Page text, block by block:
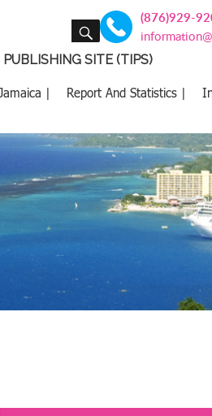
SEARCH (876)929-
SITE (TIPS)
| Report And Statistics |